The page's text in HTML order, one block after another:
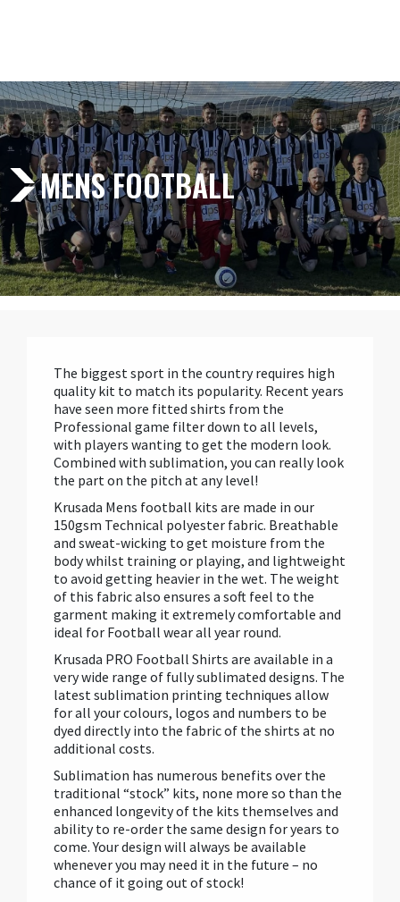
MENS FOOTBALL
The biggest sport in the country requires high
quality kit to match its popularity. Recent years
have seen more fitted shirts from the
Professional game filter down to all levels,
with players wanting to get the modern look.
Combined with sublimation, you can really look
the part on the pitch at any level!
Krusada Mens football kits are made in our
150gsm Technical polyester fabric. Breathable
and sweat-wicking to get moisture from the
body whilst training or playing, and lightweight
to avoid getting heavier in the wet. The weight
of this fabric also ensures a soft feel to the
garment making it extremely comfortable and
ideal for Football wear all year round.
Krusada PRO Football Shirts are available in a
very wide range of fully sublimated designs. The
latest sublimation printing techniques allow
for all your colours, logos and numbers to be
dyed directly into the fabric of the shirts at no
additional costs.
Sublimation has numerous benefits over the
traditional “stock” kits, none more so than the
enhanced longevity of the kits themselves and
ability to re-order the same design for years to
come. Your design will always be available
whenever you may need it in the future – no
chance of it going out of stock!